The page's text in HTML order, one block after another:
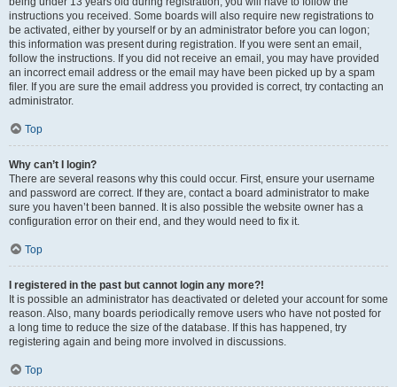
instructions you received. Some boards will also require new registrations to
be activated, either by yourself or by an administrator before you can logon;
this information was present during registration. If you were sent an email,
follow the instructions. If you did not receive an email, you may have provided
an incorrect email address or the email may have been picked up by a spam
filer. If you are sure the email address you provided is correct, try contacting an
administrator.
Top
Why can’t I login?
There are several reasons why this could occur. First, ensure your username
and password are correct. If they are, contact a board administrator to make
sure you haven’t been banned. It is also possible the website owner has a
configuration error on their end, and they would need to fix it.
Top
I registered in the past but cannot login any more?!
It is possible an administrator has deactivated or deleted your account for some
reason. Also, many boards periodically remove users who have not posted for
a long time to reduce the size of the database. If this has happened, try
registering again and being more involved in discussions.
Top